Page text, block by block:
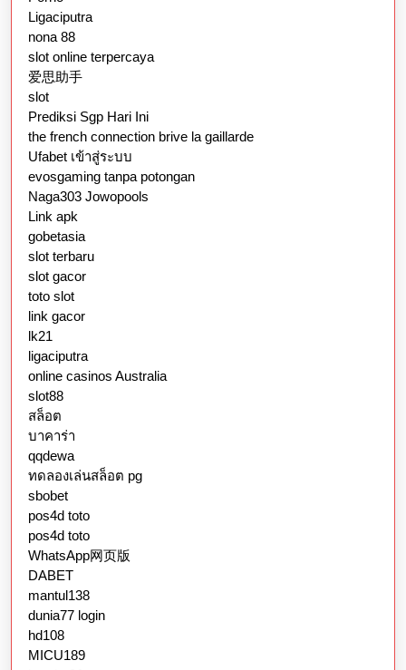
Ligaciputra
nona 88
slot online terpercaya
爱思助手
slot
Prediksi Sgp Hari Ini
the french connection brive la gaillarde
Ufabet เข้าสู่ระบบ
evosgaming tanpa potongan
Naga303 Jowopools
Link apk
gobetasia
slot terbaru
slot gacor
toto slot
link gacor
lk21
ligaciputra
online casinos Australia
slot88
สล็อต
บาคาร่า
qqdewa
ทดลองเล่นสล็อต pg
sbobet
pos4d toto
pos4d toto
WhatsApp网页版
DABET
mantul138
dunia77 login
hd108
MICU189